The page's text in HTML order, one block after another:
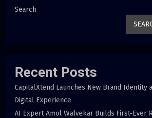
Search
Recent Posts
CapitalXtend Launches New Brand Identity
Digital Experience
AI Expert Amol Walvekar Builds First-Ever